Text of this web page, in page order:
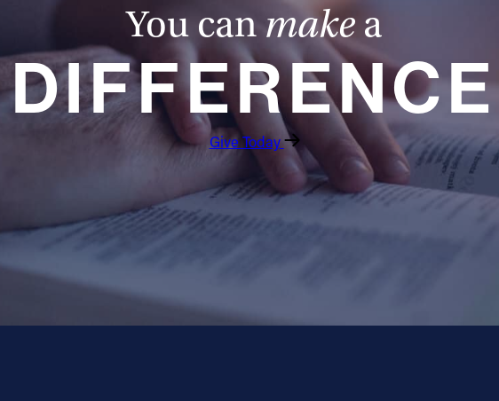
You can make a
DIFFERENCE
Give Today